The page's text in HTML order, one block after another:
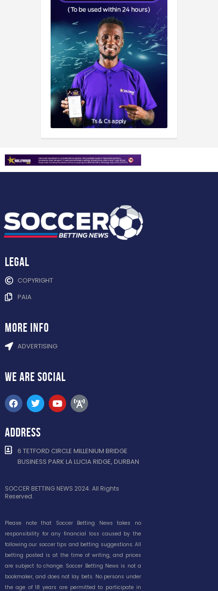
Legal
COPYRIGHT
PAIA
more info
ADVERTISING
WE ARE SOCIAL
ADDRESS
6 TETFORD CIRCLE MILLENIUM BRIDGE
BUSINESS PARK LA LUCIA RIDGE, DURBAN
SOCCER BETTING NEWS 2024. All Rights
Reserved.
Please note that Soccer Betting News takes no
responsibility for any financial loss caused by the
following our soccer tips and betting suggestions. All
betting posted is at the time of writing, and prices
are subject to change. Soccer Betting News is not a
bookmaker, and does not lay bets. No persons under
the age of 18 years are permitted to participate in